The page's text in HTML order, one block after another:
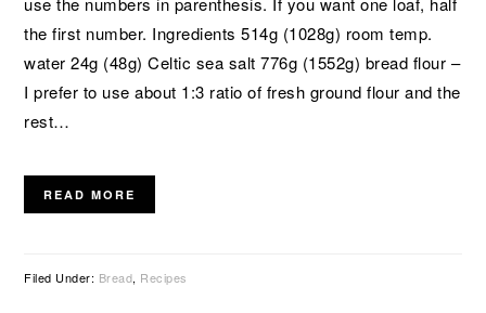
the first number. Ingredients 514g (1028g) room temp.
water 24g (48g) Celtic sea salt 776g (1552g) bread flour –
I prefer to use about 1:3 ratio of fresh ground flour and the
rest…
READ MORE
Filed Under: Bread, Recipes